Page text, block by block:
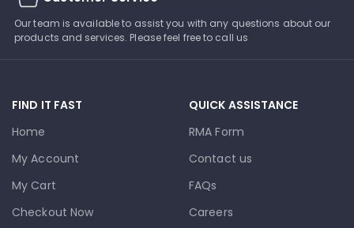
Our team is available to assist you with any questions about our
products and services. Please feel free to call us
FIND IT FAST
Home
My Account
My Cart
Checkout Now
QUICK ASSISTANCE
RMA Form
Contact us
FAQs
Careers